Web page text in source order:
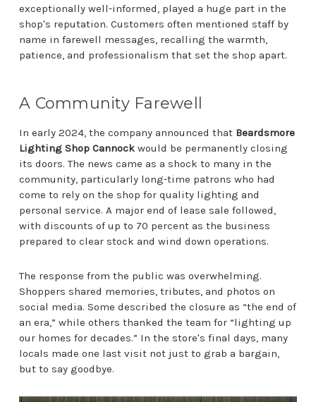
exceptionally well-informed, played a huge part in the
shop's reputation. Customers often mentioned staff by
name in farewell messages, recalling the warmth,
patience, and professionalism that set the shop apart.
A Community Farewell
In early 2024, the company announced that Beardsmore
Lighting Shop Cannock would be permanently closing
its doors. The news came as a shock to many in the
community, particularly long-time patrons who had
come to rely on the shop for quality lighting and
personal service. A major end of lease sale followed,
with discounts of up to 70 percent as the business
prepared to clear stock and wind down operations.
The response from the public was overwhelming.
Shoppers shared memories, tributes, and photos on
social media. Some described the closure as “the end of
an era,” while others thanked the team for “lighting up
our homes for decades.” In the store's final days, many
locals made one last visit not just to grab a bargain,
but to say goodbye.